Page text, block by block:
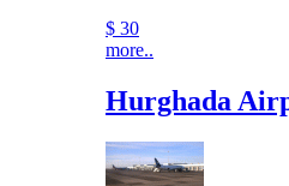
$ 30
more..
Hurghada